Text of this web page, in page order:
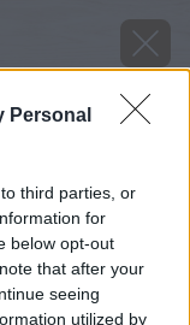
Personal
third parties, or
for
below opt-out
that after your
seeing
utilized by